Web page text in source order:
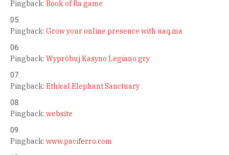
Pingback: Book of Ra game
Pingback: Grow your online presence with uaq.ma
Pingback: Wypróbuj Kasyno Legiano gry
Pingback: Ethical Elephant Sanctuary
Pingback: website
Pingback: www.paciferro.com